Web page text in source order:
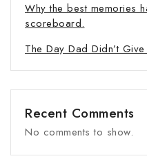
Why the best memories
scoreboard.
The Day Dad Didn’t
Recent Comments
No comments to show.